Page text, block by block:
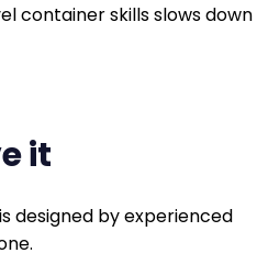
container skills slows down
it
designed by experienced